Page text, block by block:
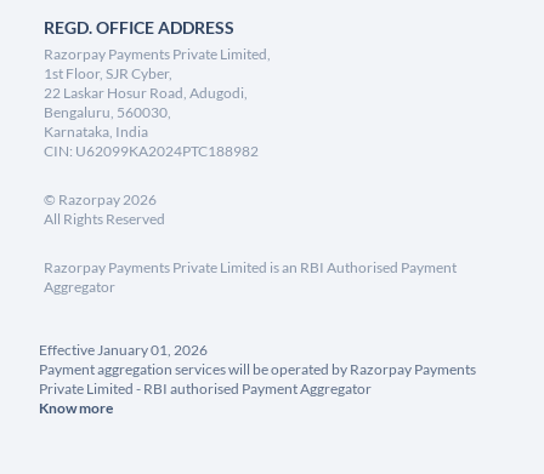
REGD. OFFICE ADDRESS
Razorpay Payments Private Limited,
1st Floor, SJR Cyber,
22 Laskar Hosur Road, Adugodi,
Bengaluru, 560030,
Karnataka, India
CIN: U62099KA2024PTC188982
© Razorpay2026
All Rights Reserved
Razorpay Payments Private Limited is an RBI Authorised Payment
Aggregator
Effective January 01, 2026
Payment aggregation services will be operated by Razorpay Payments
Private Limited - RBI authorised Payment Aggregator
Know more